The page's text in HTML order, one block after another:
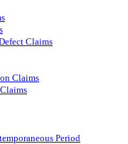
Claims
Claims
Period